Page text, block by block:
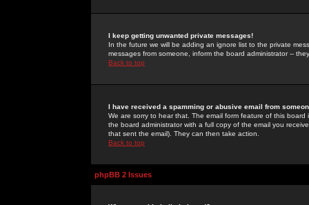
I keep getting unwanted private messages!
In the future we will be adding an ignore list to the private
messages from someone, inform the board administrator --
Back to top
I have received a spamming or abusive email from
We are sorry to hear that. The email form feature of this
the board administrator with a full copy of the email you
that sent the email). They can then take action.
Back to top
phpBB 2 Issues